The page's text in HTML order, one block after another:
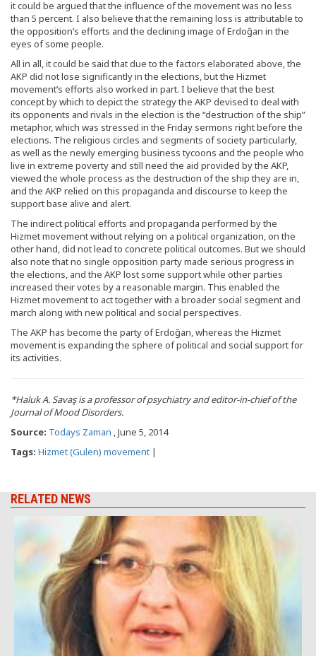
it could be argued that the influence of the movement was no less
than 5 percent. I also believe that the remaining loss is attributable to
the opposition’s efforts and the declining image of Erdoğan in the
eyes of some people.
All in all, it could be said that due to the factors elaborated above, the
AKP did not lose significantly in the elections, but the Hizmet
movement’s efforts also worked in part. I believe that the best
concept by which to depict the strategy the AKP devised to deal with
its opponents and rivals in the election is the “destruction of the ship”
metaphor, which was stressed in the Friday sermons right before the
elections. The religious circles and segments of society particularly,
as well as the newly emerging business tycoons and the people who
live in extreme poverty and still need the aid provided by the AKP,
viewed the whole process as the destruction of the ship they are in,
and the AKP relied on this propaganda and discourse to keep the
support base alive and alert.
The indirect political efforts and propaganda performed by the
Hizmet movement without relying on a political organization, on the
other hand, did not lead to concrete political outcomes. But we should
also note that no single opposition party made serious progress in
the elections, and the AKP lost some support while other parties
increased their votes by a reasonable margin. This enabled the
Hizmet movement to act together with a broader social segment and
march along with new political and social perspectives.
The AKP has become the party of Erdoğan, whereas the Hizmet
movement is expanding the sphere of political and social support for
its activities.
*Haluk A. Savaş is a professor of psychiatry and editor-in-chief of the
Journal of Mood Disorders.
Source: Todays Zaman , June 5, 2014
Tags: Hizmet (Gulen) movement |
RELATED NEWS